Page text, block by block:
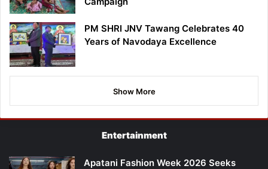
PM SHRI JNV Tawang Celebrates 40
Years of Navodaya Excellence
Show More
Entertainment
Apatani Fashion Week 2026 Seeks